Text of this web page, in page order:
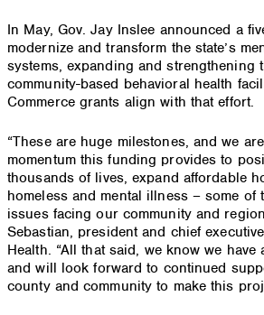
In May, Gov. Jay Inslee announced a
modernize and transform the state’s
systems, expanding and strengthening
community-based behavioral health
Commerce grants align with that effort.
“These are huge milestones, and we
momentum this funding provides to
thousands of lives, expand affordable
homeless and mental illness – some of
issues facing our community and
Sebastian, president and chief
Health. “All that said, we know we
and will look forward to continued
county and community to make this